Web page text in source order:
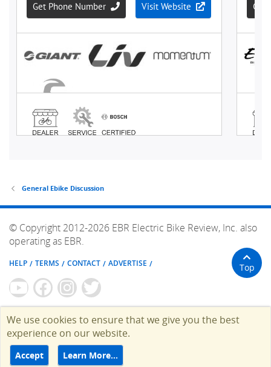
General Ebike Discussion
© Copyright 2012-2026 EBR Electric Bike Review, Inc. also
operating as EBR.
HELP TERMS CONTACT ADVERTISE Top
We use cookies to ensure that we give you the best
experience on our website.
Accept Learn More…